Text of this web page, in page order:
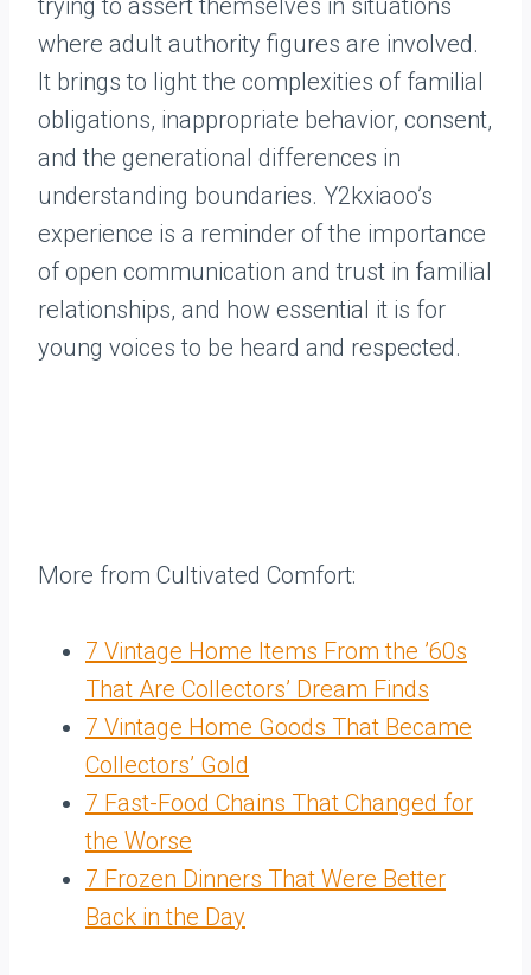
trying to assert themselves in situations
where adult authority figures are involved.
It brings to light the complexities of familial
obligations, inappropriate behavior, consent,
and the generational differences in
understanding boundaries. Y2kxiaoo’s
experience is a reminder of the importance
of open communication and trust in familial
relationships, and how essential it is for
young voices to be heard and respected.
More from Cultivated Comfort:
7 Vintage Home Items From the ’60s
That Are Collectors’ Dream Finds
7 Vintage Home Goods That Became
Collectors’ Gold
7 Fast-Food Chains That Changed for
the Worse
7 Frozen Dinners That Were Better
Back in the Day